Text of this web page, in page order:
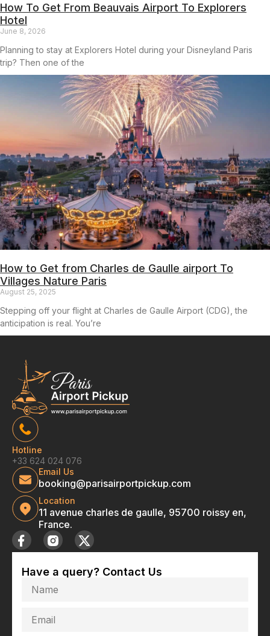
How To Get From Beauvais Airport To Explorers
Hotel
June 8, 2026
Planning to stay at Explorers Hotel during your Disneyland Paris
trip? Then one of the
How to Get from Charles de Gaulle airport To
Villages Nature Paris
August 25, 2025
Stepping off your flight at Charles de Gaulle Airport (CDG), the
anticipation is real. You’re
Hotline
+33 624 024 076
Email Us
booking@parisairportpickup.com
Location
11 avenue charles de gaulle, 95700 roissy en,
France.
Have a query? Contact Us